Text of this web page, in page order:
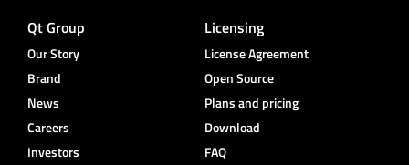
Qt Group
Our Story
Brand
News
Careers
Investors
Licensing
License Agreement
Open Source
Plans and pricing
Download
FAQ